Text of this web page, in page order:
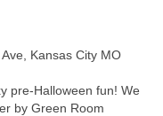
Kansas City MO
pre-Halloween fun! We
by Green Room